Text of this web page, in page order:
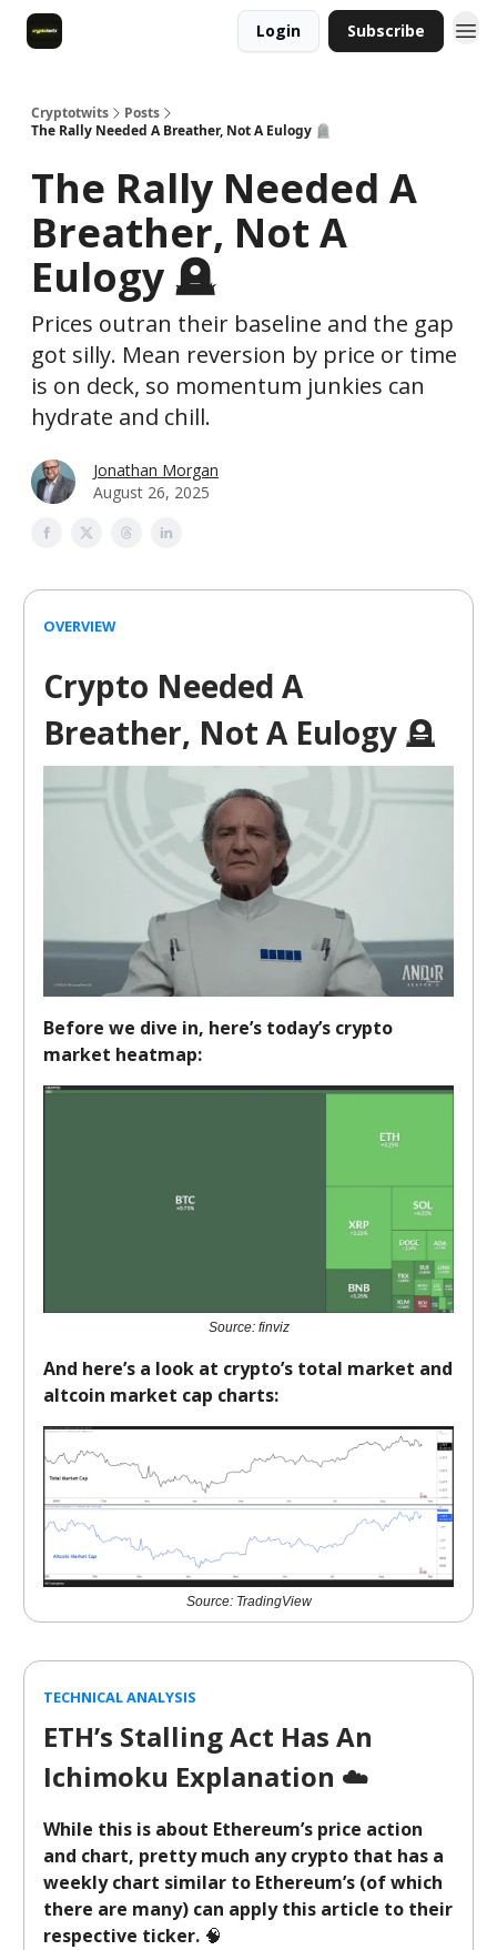
Login Subscribe
Cryptotwits
Posts
The Rally Needed A Breather, Not A Eulogy 🪦
The Rally Needed A
Breather, Not A
Eulogy 🪦
Prices outran their baseline and the gap
got silly. Mean reversion by price or time
is on deck, so momentum junkies can
hydrate and chill.
Jonathan Morgan
August 26, 2025
OVERVIEW
Crypto Needed A
Breather, Not A Eulogy 🪦
Before we dive in, here’s today’s crypto
market heatmap:
Source: finviz
And here’s a look at crypto’s total market and
altcoin market cap charts:
Source: TradingView
TECHNICAL ANALYSIS
ETH’s Stalling Act Has An
Ichimoku Explanation ☁️
While this is about Ethereum’s price action
and chart, pretty much any crypto that has a
weekly chart similar to Ethereum’s (of which
there are many) can apply this article to their
respective ticker. 🧠